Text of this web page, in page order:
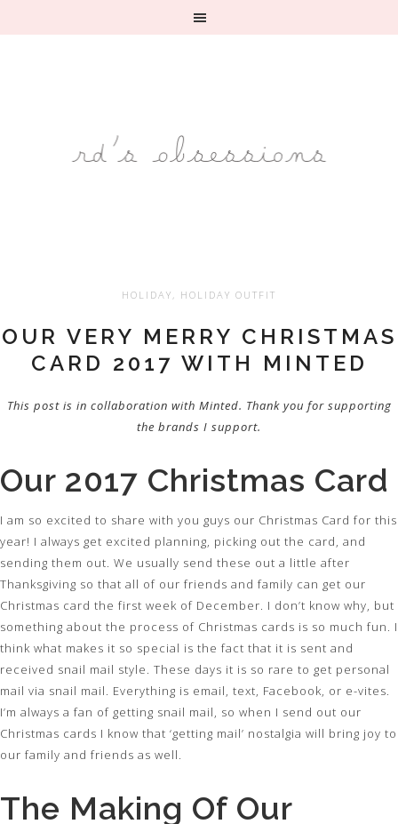
HOLIDAY , HOLIDAY OUTFIT
OUR VERY MERRY CHRISTMAS
CARD 2017 WITH MINTED
This post is in collaboration with Minted. Thank you for supporting
the brands I support.
Our 2017 Christmas Card
I am so excited to share with you guys our Christmas Card for this
year! I always get excited planning, picking out the card, and
sending them out. We usually send these out a little after
Thanksgiving so that all of our friends and family can get our
Christmas card the first week of December. I don’t know why, but
something about the process of Christmas cards is so much fun. I
think what makes it so special is the fact that it is sent and
received snail mail style. These days it is so rare to get personal
mail via snail mail. Everything is email, text, Facebook, or e-vites.
I’m always a fan of getting snail mail, so when I send out our
Christmas cards I know that ‘getting mail’ nostalgia will bring joy to
our family and friends as well.
The Making Of Our